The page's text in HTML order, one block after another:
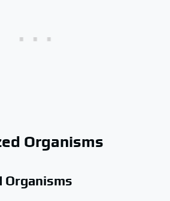
Organisms
Organisms